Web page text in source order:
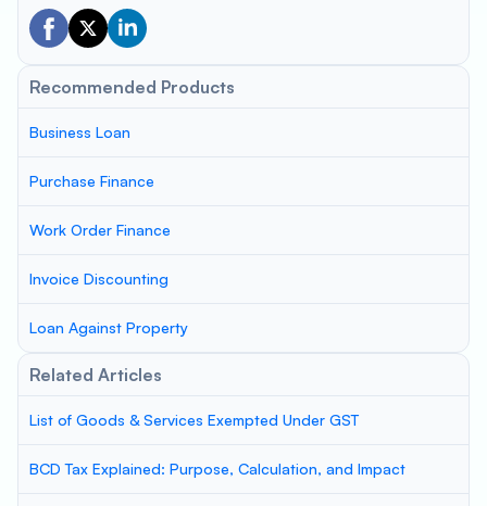
Recommended Products
Business Loan
Purchase Finance
Work Order Finance
Invoice Discounting
Loan Against Property
Related Articles
List of Goods & Services Exempted Under GST
BCD Tax Explained: Purpose, Calculation, and Impact